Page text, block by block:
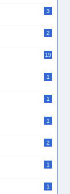
3
2
19
1
1
1
2
1
1